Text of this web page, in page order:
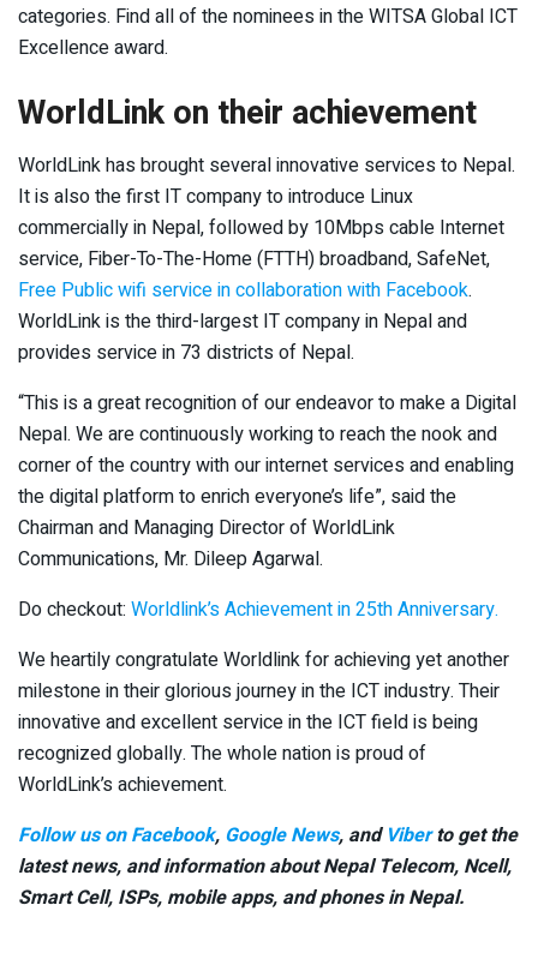
categories. Find all of the nominees in the WITSA Global ICT
Excellence award.
WorldLink on their achievement
WorldLink has brought several innovative services to Nepal.
It is also the first IT company to introduce Linux
commercially in Nepal, followed by 10Mbps cable Internet
service, Fiber-To-The-Home (FTTH) broadband, SafeNet,
Free Public wifi service in collaboration with Facebook.
WorldLink is the third-largest IT company in Nepal and
provides service in 73 districts of Nepal.
“This is a great recognition of our endeavor to make a Digital
Nepal. We are continuously working to reach the nook and
corner of the country with our internet services and enabling
the digital platform to enrich everyone’s life”, said the
Chairman and Managing Director of WorldLink
Communications, Mr. Dileep Agarwal.
Do checkout: Worldlink’s Achievement in 25th Anniversary.
We heartily congratulate Worldlink for achieving yet another
milestone in their glorious journey in the ICT industry. Their
innovative and excellent service in the ICT field is being
recognized globally. The whole nation is proud of
WorldLink’s achievement.
Follow us on Facebook, Google News, and Viberto get the
latest news, and information about Nepal Telecom, Ncell,
Smart Cell, ISPs, mobile apps, and phones in Nepal.